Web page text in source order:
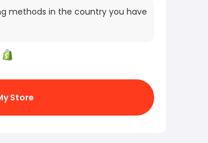
methods in the country you have
Store